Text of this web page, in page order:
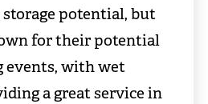
potential, but
for their potential
with wet
a great service in